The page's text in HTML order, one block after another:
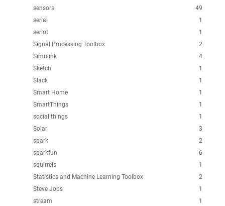
49
sensors
1
serial
1
seriot
2
Signal Processing Toolbox
4
Simulink
1
Sketch
1
Slack
1
Smart Home
1
SmartThings
1
social things
3
Solar
2
spark
6
sparkfun
1
squirrels
2
Statistics and Machine Learning Toolbox
1
Steve Jobs
1
stream